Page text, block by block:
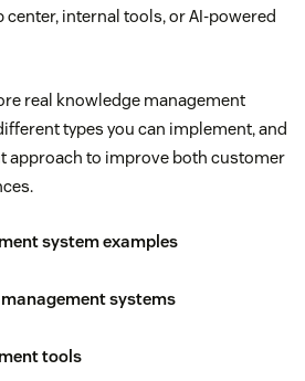
internal tools, or AI-powered
real knowledge management
types you can implement, and
approach to improve both customer
system examples
systems
tools